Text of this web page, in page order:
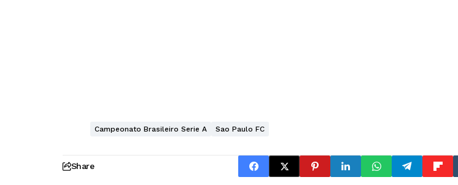
Campeonato Brasileiro Serie A Sao Paulo FC
Share